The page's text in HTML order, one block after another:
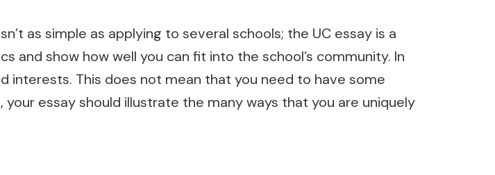
as simple as applying to several schools; the UC essay is a
and show how well you can fit into the school’s community. In
interests. This does not mean that you need to have some
essay should illustrate the many ways that you are uniquely